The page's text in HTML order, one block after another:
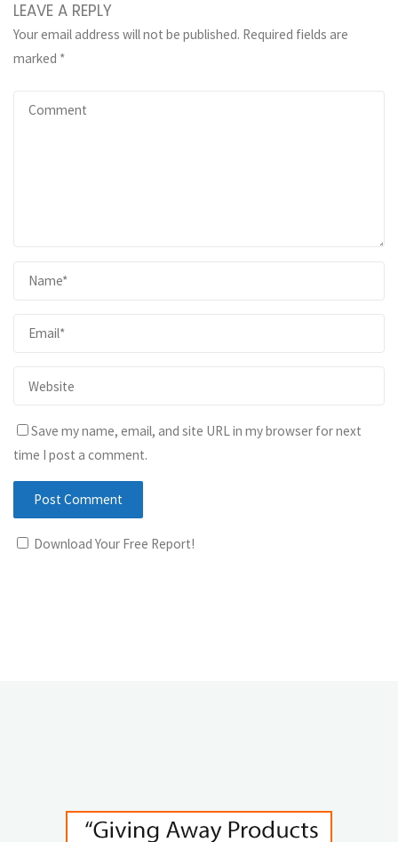
LEAVE A REPLY
Your email address will not be published. Required fields are
marked *
Save my name, email, and site URL in my browser for next
time I post a comment.
Download Your Free Report!